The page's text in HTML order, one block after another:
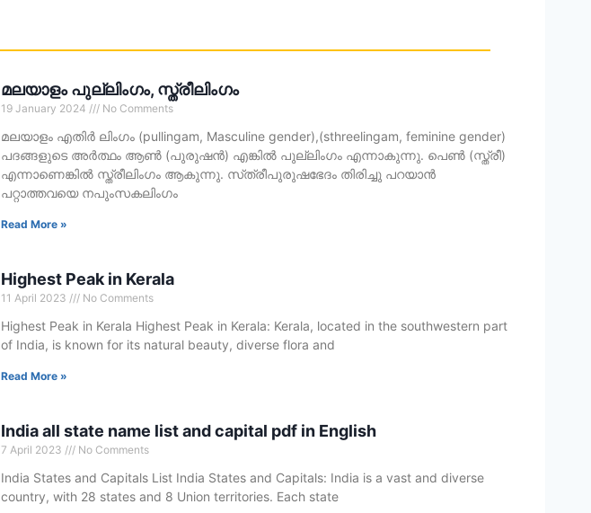
മലയാളം പുല്ലിംഗം, സ്ത്രീലിംഗം
19 January 2024 No Comments
മലയാളം എതിർ ലിംഗം (pullingam, Masculine gender),(sthreelingam, feminine gender)
പദങ്ങളുടെ അർത്ഥം ആൺ (പുരുഷൻ) എങ്കിൽ പുല്ലിംഗം എന്നാകുന്നു. പെൺ (സ്ത്രീ)
എന്നാണെങ്കിൽ സ്ത്രീലിംഗം ആകുന്നു. സ്‌ത്രീപുരുഷഭേദം തിരിച്ചു പറയാൻ
പറ്റാത്തവയെ നപുംസകലിംഗം
Read More »
Highest Peak in Kerala
11 April 2023 No Comments
Highest Peak in Kerala Highest Peak in Kerala: Kerala, located in the southwestern part
of India, is known for its natural beauty, diverse flora and
Read More »
India all state name list and capital pdf in English
7 April 2023 No Comments
India States and Capitals List India States and Capitals: India is a vast and diverse
country, with 28 states and 8 Union territories. Each state